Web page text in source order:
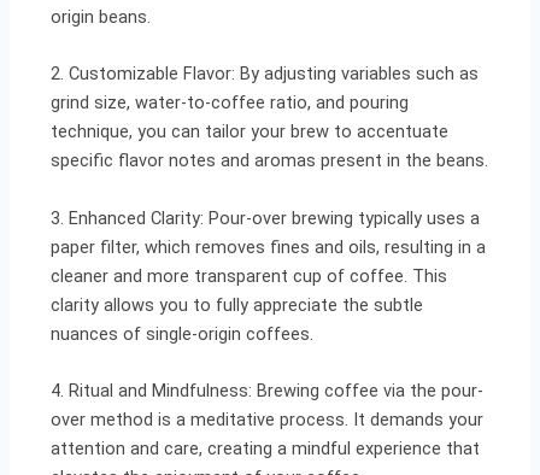
origin beans.
2. Customizable Flavor: By adjusting variables such as
grind size, water-to-coffee ratio, and pouring
technique, you can tailor your brew to accentuate
specific flavor notes and aromas present in the beans.
3. Enhanced Clarity: Pour-over brewing typically uses a
paper filter, which removes fines and oils, resulting in a
cleaner and more transparent cup of coffee. This
clarity allows you to fully appreciate the subtle
nuances of single-origin coffees.
4. Ritual and Mindfulness: Brewing coffee via the pour-
over method is a meditative process. It demands your
attention and care, creating a mindful experience that